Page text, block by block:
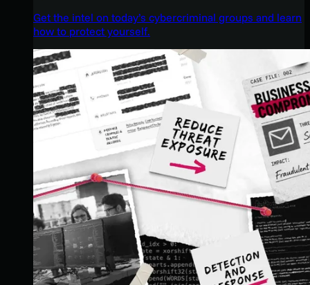
Get the intel on today’s cybercriminal groups and learn
how to protect yourself.